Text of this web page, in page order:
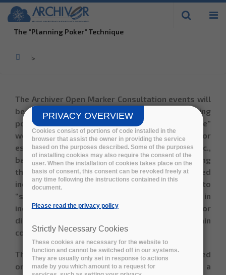
Skip to
main
content
The "Planning Poker" Technique
Home
>
The Archiver Open Marker Consultation events will
be moderated by ADDESTINO using a
"planning
poker"
technique. It consists in a “best practice”
workshop moderation technique, used for
estimating value, complexity, required effort etc.,
based on expert-estimation and consensus. During
the workshop, each use case or topic is scored
individually, where all participants are asked to
“show their cards” at the same time. Differences in
individual scores are then used as a base for
discussion and alignment, in order to obtain
consensus on the final score.
The deck of card used for planning poker is based
on the Fibonacci-sequence. It consists of a
PRIVACY OVERVIEW
Cookies consist of portions of code installed in the
browser that assist the owner in providing the service
based on the purposes described. Some of the purposes
of installing cookies may also require the consent of the
user. When the installation of cookies takes place on the
basis of consent, this consent can be revoked freely at
any time following the instructions contained in this
document.
Please read the privacy policy
Strictly Necessary Cookies
These cookies are necessary for the website to
function and cannot be switched off in our systems.
They are usually only set in response to actions
made by you which amount to a request for